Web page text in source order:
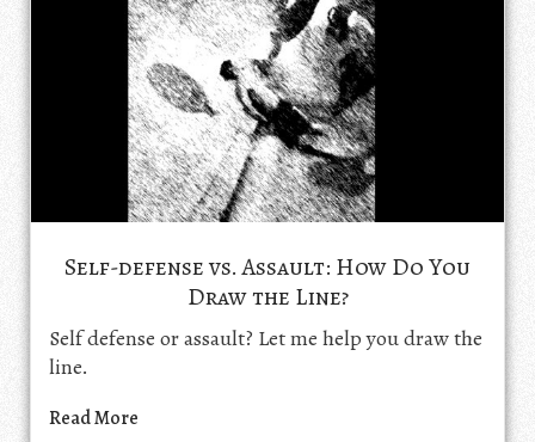
Self-defense vs. Assault: How Do You
Draw the Line?
Self defense or assault? Let me help you draw the
line.
Read More